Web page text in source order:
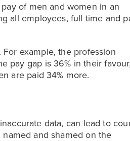
of men and women in an
all employees, full time and
example, the profession
pay gap is 36% in their favour,
are paid 34% more.
data, can lead to
and shamed on the